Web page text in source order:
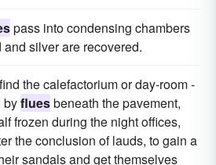
pass into condensing chambers
silver are recovered.
the calefactorium or day-room -
byfluesbeneath the pavement,
frozen during the night offices,
the conclusion of lauds, to gain a
sandals and get themselves